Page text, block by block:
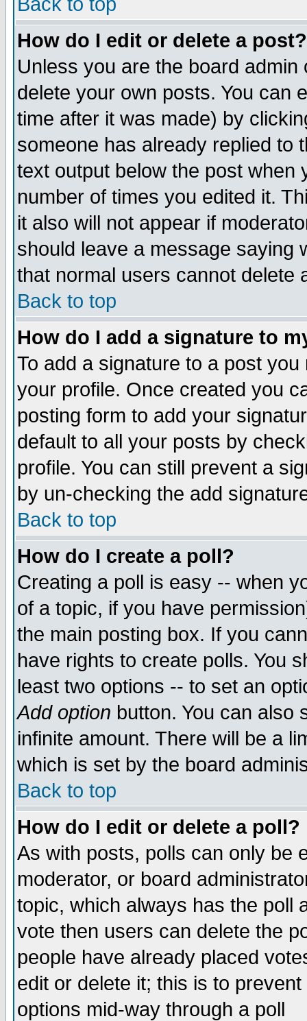
How do I edit or delete a post?
Unless you are the board
delete your own posts. You can
time after it was made) by
someone has already replied to
text output below the post when
number of times you edited it.
it also will not appear if
should leave a message saying
that normal users cannot delete
Back to top
How do I add a signature to
To add a signature to a post
your profile. Once created you
posting form to add your
default to all your posts by
profile. You can still prevent a
by un-checking the add
Back to top
How do I create a poll?
Creating a poll is easy -- when
of a topic, if you have
the main posting box. If you
have rights to create polls. You
least two options -- to set an
Add option button. You can also
infinite amount. There will be a
which is set by the board
Back to top
How do I edit or delete a poll?
As with posts, polls can only be
moderator, or board
topic, which always has the poll
vote then users can delete the
people have already placed
edit or delete it; this is to
options mid-way through a poll